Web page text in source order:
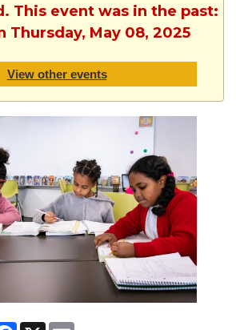
This event was in the past:
Thursday, May 08, 2025
View other events